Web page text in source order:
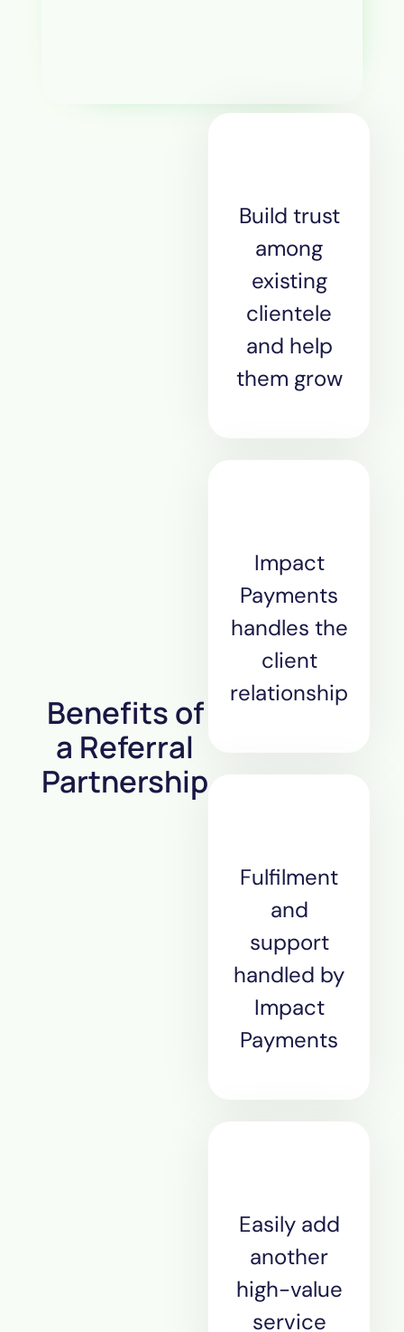
Benefits of
a Referral
Partnership
Build trust
among
existing
clientele
and help
them grow
Impact
Payments
handles the
client
relationship
Fulfilment
and
support
handled by
Impact
Payments
Easily add
another
high-value
service